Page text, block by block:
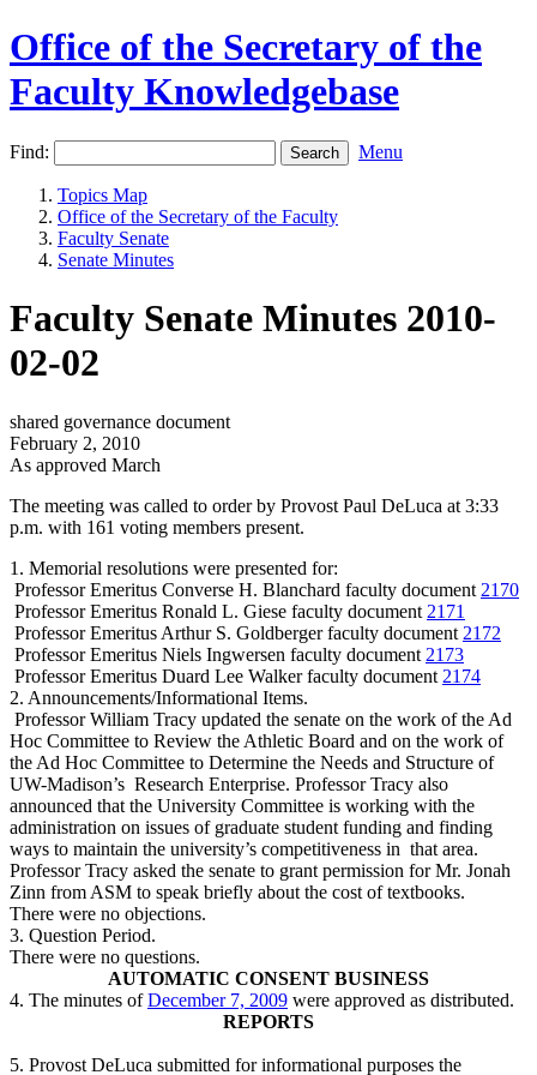
Office of the Secretary of the
Faculty Knowledgebase
Find: Menu
Topics Map
Office of the Secretary of the Faculty
Faculty Senate
Senate Minutes
Faculty Senate Minutes 2010-
02-02
shared governance document
February 2, 2010
As approved March
The meeting was called to order by Provost Paul DeLuca at 3:33
p.m. with 161 voting members present.
1. Memorial resolutions were presented for:
Professor Emeritus Converse H. Blanchard faculty document 2170
Professor Emeritus Ronald L. Giese faculty document 2171
Professor Emeritus Arthur S. Goldbergerfaculty document 2172
Professor Emeritus Niels Ingwersen faculty document 2173
Professor Emeritus Duard Lee Walkerfaculty document 2174
2. Announcements/Informational Items.
Professor William Tracy updated the senate on the work of the Ad
Hoc Committee to Review the Athletic Board and on the work of
the Ad Hoc Committee to Determine the Needs and Structure of
UW-Madison’s Research Enterprise. Professor Tracy also
announced that the University Committee is working with the
administration on issues of graduate student funding and finding
ways to maintain the university’s competitiveness in that area.
Professor Tracy asked the senate to grant permission for Mr. Jonah
Zinn from ASM to speak briefly about the cost of textbooks.
There were no objections.
3. Question Period.
There were no questions.
AUTOMATIC CONSENT BUSINESS
4. The minutes ofDecember 7, 2009 were approved as distributed.
REPORTS
5. Provost DeLuca submitted for informational purposes the